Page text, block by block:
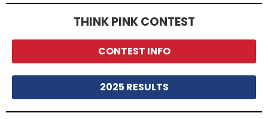
THINK PINK CONTEST
CONTEST INFO
2025 RESULTS